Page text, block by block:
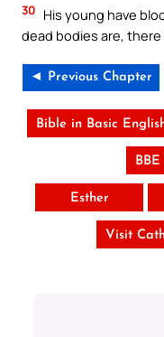
30 His young have
dead bodies are,
◄ Previous Chapter
Bible in Basic
Esther
Visit